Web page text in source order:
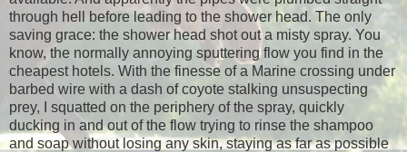
through hell before leading to the shower head. The only
saving grace: the shower head shot out a misty spray. You
know, the normally annoying sputtering flow you find in the
cheapest hotels. With the finesse of a Marine crossing under
barbed wire with a dash of coyote stalking unsuspecting
prey, I squatted on the periphery of the spray, quickly
ducking in and out of the flow trying to rinse the shampoo
and soap without losing any skin, staying as far as possible